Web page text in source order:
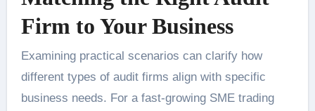
Firm to Your Business
Examining practical scenarios can clarify how
different types of audit firms align with specific
business needs. For a fast-growing SME trading